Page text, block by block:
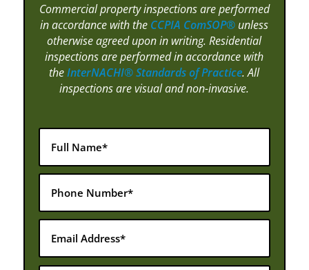
Commercial property inspections are performed
in accordance with the CCPIA ComSOP® unless
otherwise agreed upon in writing. Residential
inspections are performed in accordance with
theInterNACHI® Standards of Practice. All
inspections are visual and non-invasive.